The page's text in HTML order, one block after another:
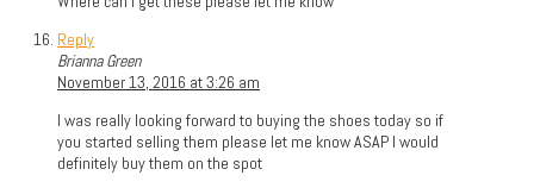
Reply
Brianna Green
November 13, 2016 at 3:26 am
I was really looking forward to buying the shoes today so if
you started selling them please let me know ASAP I would
definitely buy them on the spot